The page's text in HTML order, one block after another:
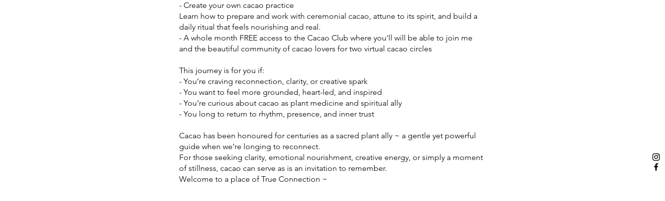
- Create your own cacao practice
Learn how to prepare and work with ceremonial cacao, attune to its spirit, and build a
daily ritual that feels nourishing and real.
- A whole month FREE access to the Cacao Club where you'll will be able to join me
and the beautiful community of cacao lovers for two virtual cacao circles
This journey is for you if:
- You’re craving reconnection, clarity, or creative spark
- You want to feel more grounded, heart-led, and inspired
- You’re curious about cacao as plant medicine and spiritual ally
- You long to return to rhythm, presence, and inner trust
Cacao has been honoured for centuries as a sacred plant ally ~ a gentle yet powerful
guide when we’re longing to reconnect.
For those seeking clarity, emotional nourishment, creative energy, or simply a moment
of stillness, cacao can serve as is an invitation to remember.